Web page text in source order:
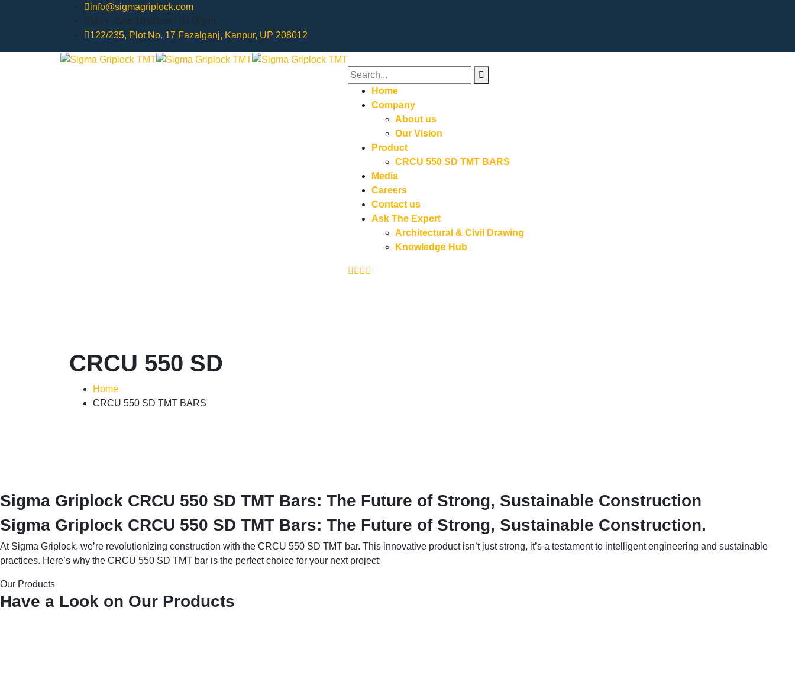
info@sigmagriplock.com
Mon - Sat: 10:00am - 07.00pm
122/235, Plot No. 17 Fazalganj, Kanpur, UP 208012
Home
Company
About us
Our Vision
Product
CRCU 550 SD TMT BARS
Media
Careers
Contact us
Ask The Expert
Architectural & Civil Drawing
Knowledge Hub
CRCU 550 SD
Home
CRCU 550 SD TMT BARS
Sigma Griplock CRCU 550 SD TMT Bars: The Future of Strong, Sustainable Construction
Sigma Griplock CRCU 550 SD TMT Bars: The Future of Strong, Sustainable Construction.
At Sigma Griplock, we’re revolutionizing construction with the CRCU 550 SD TMT bar. This innovative product isn’t just strong, it’s a testament to intelligent engineering and sustainable
practices. Here’s why the CRCU 550 SD TMT bar is the perfect choice for your next project:
Our Products
Have a Look on Our Products